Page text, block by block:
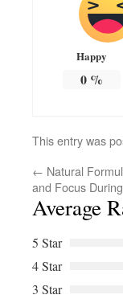
Happy
0%
This entry was
← Natural
and Focus
Average
5 Star
4 Star
3 Star